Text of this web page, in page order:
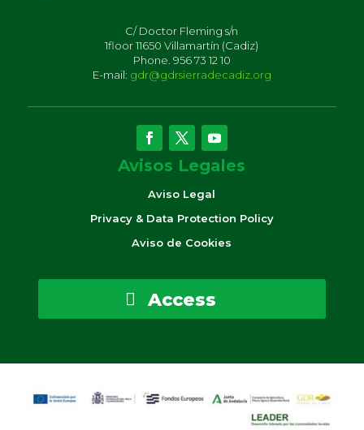
C/ Doctor Fleming s/n
1floor 11650 Villamartín (Cadiz)
Phone. 956 73 12 10
E-mail: gdr@gdrsierradecadiz.org
Avisos Legales
Aviso Legal
Privacy & Data Protection Policy
Aviso de Cookies
Access